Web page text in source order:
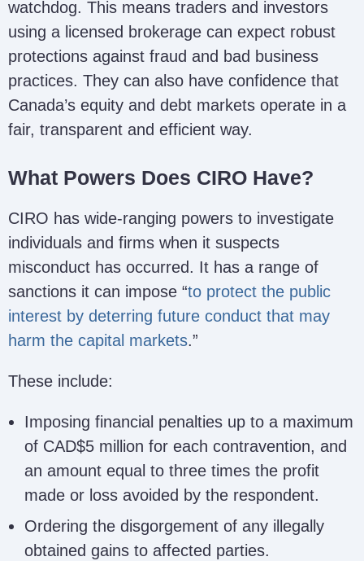
watchdog. This means traders and investors
using a licensed brokerage can expect robust
protections against fraud and bad business
practices. They can also have confidence that
Canada’s equity and debt markets operate in a
fair, transparent and efficient way.
What Powers Does CIRO Have?
CIRO has wide-ranging powers to investigate
individuals and firms when it suspects
misconduct has occurred. It has a range of
sanctions it can impose “to protect the public
interest by deterring future conduct that may
harm the capital markets.”
These include:
Imposing financial penalties up to a maximum
of CAD$5 million for each contravention, and
an amount equal to three times the profit
made or loss avoided by the respondent.
Ordering the disgorgement of any illegally
obtained gains to affected parties.